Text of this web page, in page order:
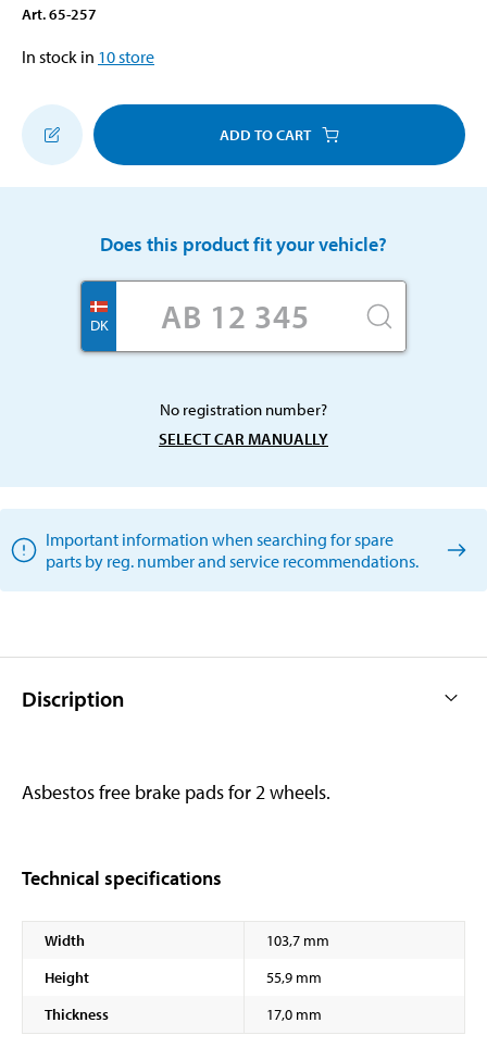
Art.65-257
In stock in 10store
ADD TO CART
Does this product fit your vehicle?
DK
No registration number?
SELECT CAR MANUALLY
Important information when searching for spare
parts by reg. number and service recommendations.
Discription
Asbestos free brake pads for 2 wheels.
Technical specifications
Width
103,7 mm
Height
55,9 mm
Thickness
17,0 mm